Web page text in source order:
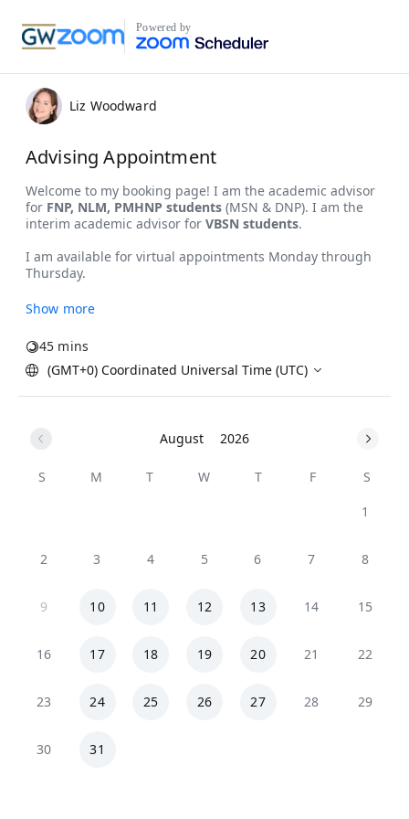
Powered by
Liz Woodward
Advising Appointment
Show more
45 mins
(GMT+0) Coordinated Universal Time (UTC)
August 2026
S M T W T F
S
1
2 3 4 5 6 7 8
9 10 11 12 13 14 15
16 17 18 19 20 21 22
23 24 25 26 27 28 29
30 31